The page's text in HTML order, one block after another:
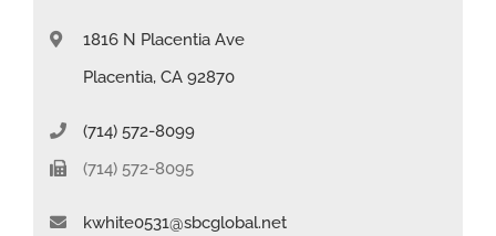
1816 N Placentia Ave
Placentia, CA 92870
(714) 572-8099
(714) 572-8095
kwhite0531@sbcglobal.net